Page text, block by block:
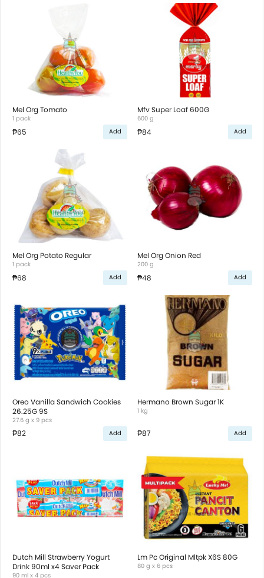
Mel Org Tomato
1 pack
₱65 Add
Mfv Super Loaf 600G
600 g
₱84 Add
Mel Org Potato Regular
1 pack
₱68 Add
Mel Org Onion Red
200 g
₱48 Add
Oreo Vanilla Sandwich Cookies
26.25G 9S
27.6 g x 9 pcs
₱82 Add
Hermano Brown Sugar 1K
1 kg
₱87 Add
Dutch Mill Strawberry Yogurt
Drink 90ml x4 Saver Pack
90 ml x 4 pcs
Lm Pc Original Mltpk X6S 80G
80 g x 6 pcs